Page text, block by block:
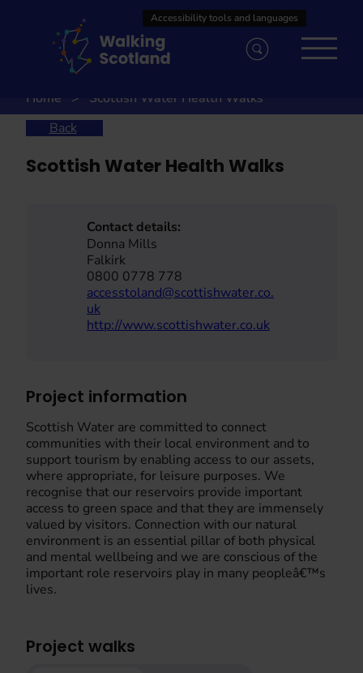
Home
Scottish Water Health Walks
Back
Scottish Water Health Walks
Contact details:
Donna Mills
Falkirk
0800 0778 778
accesstoland@scottishwater.co.
uk
http://www.scottishwater.co.uk
Project information
Scottish Water are committed to connect
communities with their local environment and to
support tourism by enabling access to our assets,
where appropriate, for leisure purposes. We
recognise that our reservoirs provide important
access to green space and that they are immensely
valued by visitors. Connection with our natural
environment is an essential pillar of both physical
and mental wellbeing and we are conscious of the
important role reservoirs play in many peopleâ€™s
lives.
Project walks